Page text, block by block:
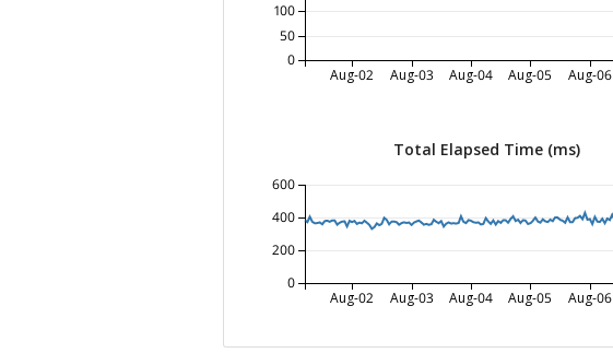
Aug-02 Aug-03 Aug-04 Aug-05 Aug-06
0
50
100
Total Elapsed Time (ms)
Aug-02 Aug-03 Aug-04 Aug-05 Aug-06
0
200
400
600